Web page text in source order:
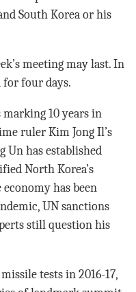
South Korea or his
meeting may last. In
for four days.
marking 10 years in
ruler Kim Jong Il’s
Un has established
North Korea’s
has been
UN sanctions
still question his
tests in 2016-17,